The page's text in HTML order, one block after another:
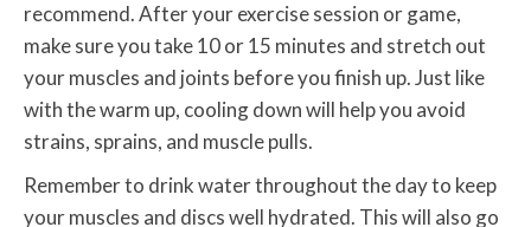
recommend. After your exercise session or game,
make sure you take 10 or 15 minutes and stretch out
your muscles and joints before you finish up. Just like
with the warm up, cooling down will help you avoid
strains, sprains, and muscle pulls.
Remember to drink water throughout the day to keep
your muscles and discs well hydrated. This will also go